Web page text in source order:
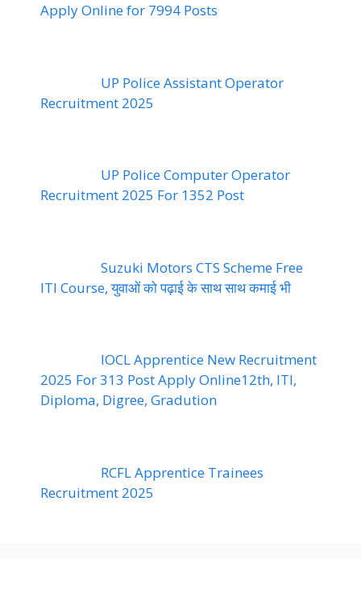
Apply Online for 7994 Posts
UP Police Assistant Operator
Recruitment 2025
UP Police Computer Operator
Recruitment 2025 For 1352 Post
Suzuki Motors CTS Scheme Free
ITI Course, युवाओं को पढ़ाई के साथ साथ कमाई भी
IOCL Apprentice New Recruitment
2025 For 313 Post Apply Online12th, ITI,
Diploma, Digree, Gradution
RCFL Apprentice Trainees
Recruitment 2025